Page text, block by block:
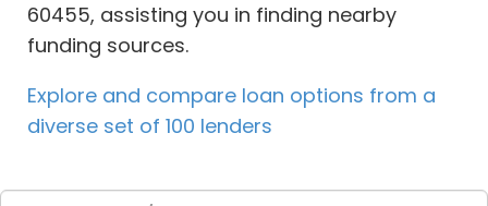
60455, assisting you in finding nearby
funding sources.
Explore and compare loan options from a
diverse set of 100 lenders